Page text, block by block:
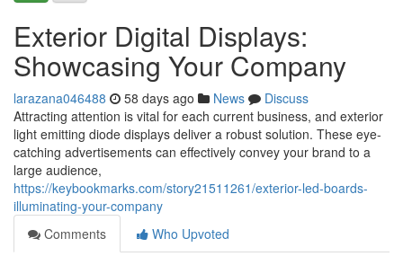
Exterior Digital Displays:
Showcasing Your Company
larazana046488 58 days ago News
Discuss
Attracting attention is vital for each current business, and exterior
light emitting diode displays deliver a robust solution. These eye-
catching advertisements can effectively convey your brand to a
large audience,
https://keybookmarks.com/story21511261/exterior-led-boards-
illuminating-your-company
Comments
Who Upvoted